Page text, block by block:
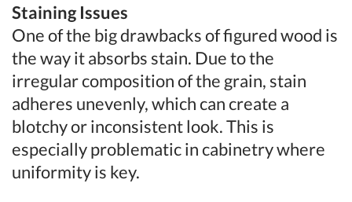
Staining Issues
One of the big drawbacks of figured wood is
the way it absorbs stain. Due to the
irregular composition of the grain, stain
adheres unevenly, which can create a
blotchy or inconsistent look. This is
especially problematic in cabinetry where
uniformity is key.